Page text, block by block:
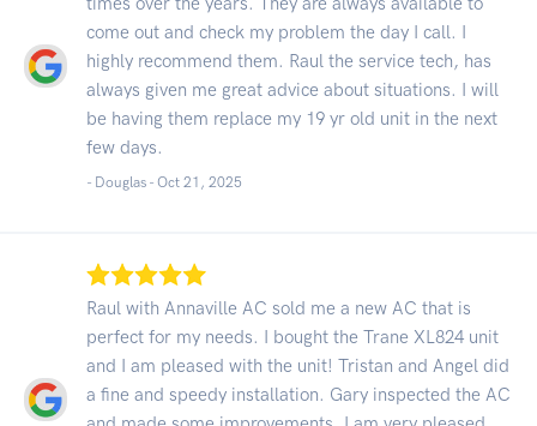
come out and check my problem the day I call. I
highly recommend them. Raul the service tech, has
always given me great advice about situations. I will
be having them replace my 19 yr old unit in the next
few days.
- Douglas - Oct 21, 2025
Raul with Annaville AC sold me a new AC that is
perfect for my needs. I bought the Trane XL824 unit
and I am pleased with the unit! Tristan and Angel did
a fine and speedy installation. Gary inspected the AC